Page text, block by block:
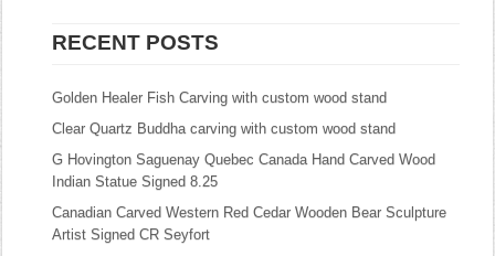
RECENT POSTS
Golden Healer Fish Carving with custom wood stand
Clear Quartz Buddha carving with custom wood stand
G Hovington Saguenay Quebec Canada Hand Carved Wood
Indian Statue Signed 8.25
Canadian Carved Western Red Cedar Wooden Bear Sculpture
Artist Signed CR Seyfort